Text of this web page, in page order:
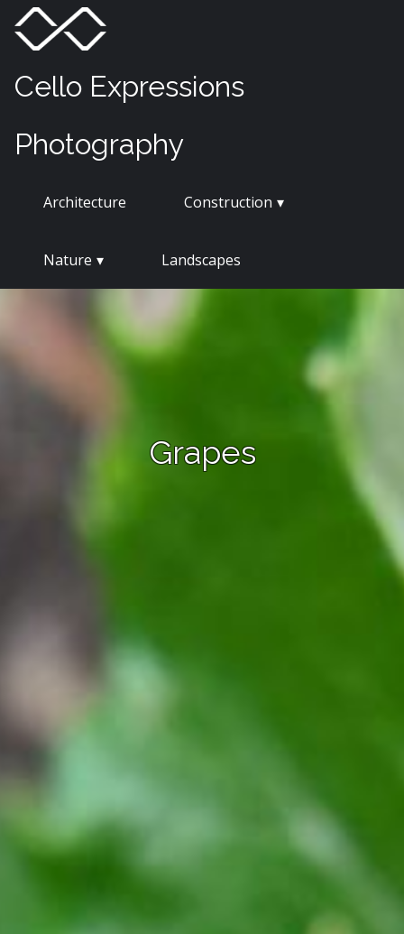
Skip
content
Cello Expressions
Photography
Architecture Construction
Nature Landscapes
Grapes